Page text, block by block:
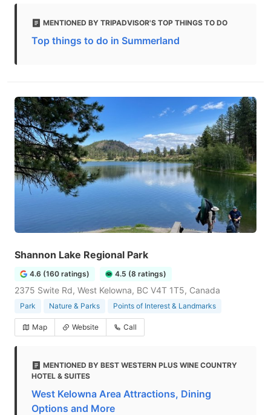
MENTIONED BY TRIPADVISOR'S TOP THINGS TO DO
Top things to do in Summerland
Shannon Lake Regional Park
4.6 (160 ratings) 4.5 (8 ratings)
2375 Swite Rd, West Kelowna, BC V4T 1T5, Canada
Park Nature & Parks Points of Interest & Landmarks
Map Website Call
MENTIONED BY BEST WESTERN PLUS WINE COUNTRY
HOTEL & SUITES
West Kelowna Area Attractions, Dining
Options and More